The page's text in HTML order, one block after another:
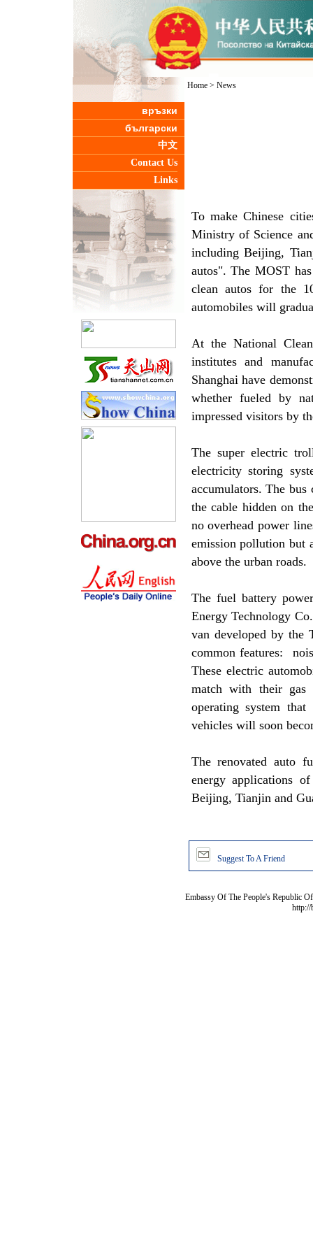
връзки
български
中文
Contact Us
Links
Home> News
To make Chinese
Ministry of Science
including Beijing,
autos". The MOST
clean autos for the
automobiles will
At the National
institutes and
Shanghai have
whether fueled by
impressed visitors by
The super electric
electricity storing
accumulators. The
the cable hidden on
no overhead power
emission pollution but
above the urban roads.
The fuel battery
Energy Technology
van developed by the
common features:
These electric
match with their gas
operating system
vehicles will soon
The renovated auto
energy applications
Beijing, Tianjin and
Suggest To A Friend
Embassy Of The People's Republic
http://